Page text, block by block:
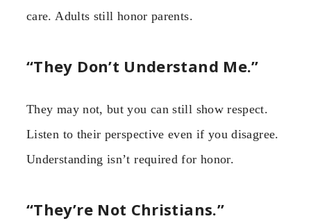
care. Adults still honor parents.
“They Don’t Understand Me.”
They may not, but you can still show respect.
Listen to their perspective even if you disagree.
Understanding isn’t required for honor.
“They’re Not Christians.”